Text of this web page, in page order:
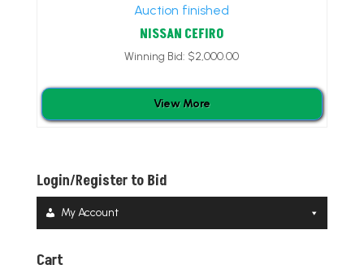
Auction finished
NISSAN CEFIRO
Winning Bid: $2,000.00
View More
Login/Register to Bid
My Account
Cart